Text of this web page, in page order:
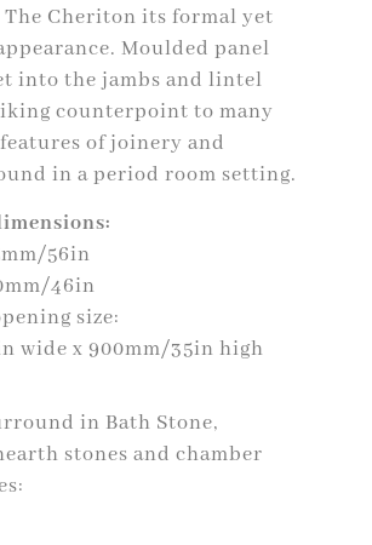
The Cheriton its formal yet
Moulded panel
into the jambs and lintel
counterpoint to many
of joinery and
in a period room setting.
56in
46in
size:
wide x 900mm/35in high
in Bath Stone,
stones and chamber